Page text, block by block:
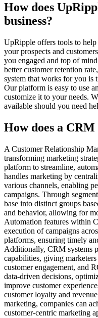
How does
business?
UpRipple offers tools to
your prospects and
you engaged and top of
better customer retention
system that works for you is
Our platform is easy to use
customize it to your needs.
available should you need
How does a
A Customer Relationship
transforming marketing
platform to streamline,
handles marketing by
various channels, enabling
campaigns. Through
base into distinct groups
and behavior, allowing for
Automation features within
execution of campaigns
platforms, ensuring timely
Additionally, CRM systems
capabilities, giving
customer engagement, and
data-driven decisions,
improve customer
customer loyalty and
marketing, companies can
customer-centric marketing